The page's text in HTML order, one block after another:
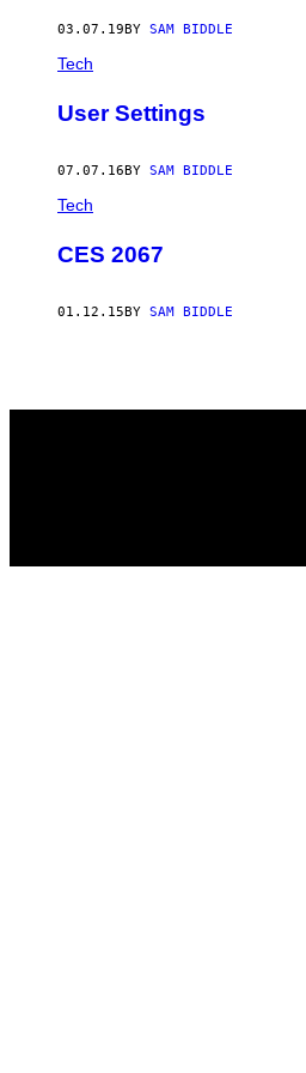
03.07.19 BY SAM BIDDLE
Tech
User Settings
07.07.16 BY SAM BIDDLE
Tech
CES 2067
01.12.15 BY SAM BIDDLE